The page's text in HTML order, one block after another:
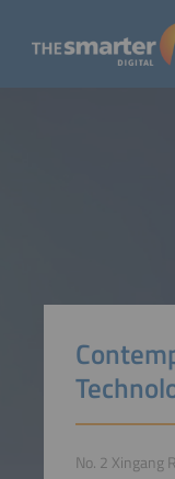
No. 2 Xingang